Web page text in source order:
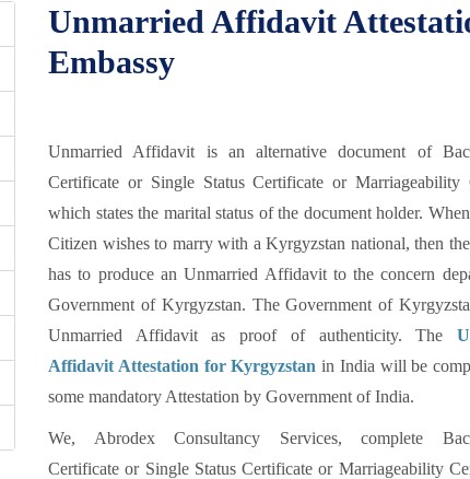
Unmarried Affidavit
Embassy
Unmarried Affidavit is an alternative document of
Certificate or Single Status Certificate or Marriageability
which states the marital status of the document holder.
Citizen wishes to marry with a Kyrgyzstan national, then
has to produce an Unmarried Affidavit to the concern
Government of Kyrgyzstan. The Government of
Unmarried Affidavit as proof of authenticity. The
Affidavit Attestation for Kyrgyzstan in India will be
some mandatory Attestation by Government of India.
We, Abrodex Consultancy Services, complete
Certificate or Single Status Certificate or Marriageability